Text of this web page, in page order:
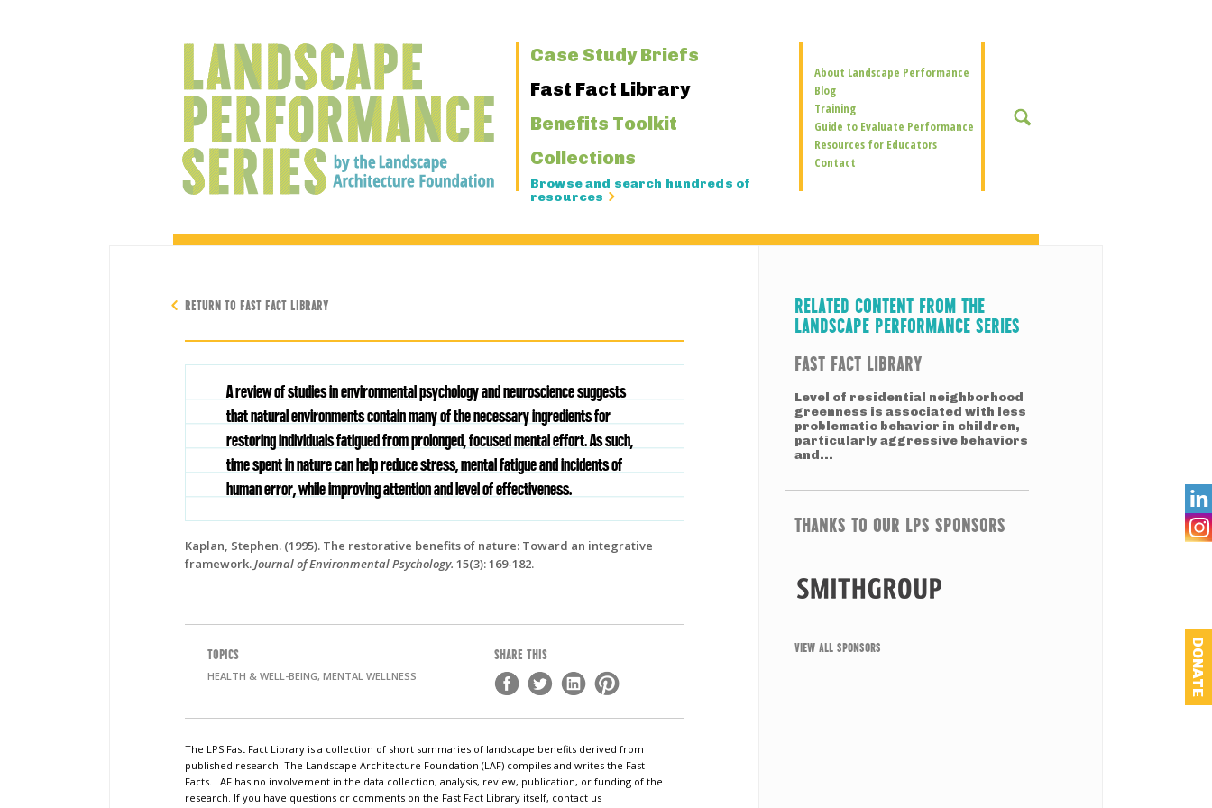
Primary
Navigation
Case Study Briefs
Fast Fact Library
Benefits Toolkit
Collections
Browse and search hundreds of
resources
Secondary
Navigation
About Landscape Performance
Blog
Training
Guide to Evaluate Performance
Resources for Educators
Contact
SEARCH
RETURN TO FAST FACT LIBRARY
A review of studies in environmental psychology and neuroscience suggests
that natural environments contain many of the necessary ingredients for
restoring individuals fatigued from prolonged, focused mental effort. As such,
time spent in nature can help reduce stress, mental fatigue and incidents of
human error, while improving attention and level of effectiveness.
Kaplan, Stephen. (1995). The restorative benefits of nature: Toward an integrative
framework.Journal of Environmental Psychology. 15(3): 169-182.
TOPICS
HEALTH & WELL-BEING, MENTAL WELLNESS
SHARE THIS
The LPS Fast Fact Library is a collection of short summaries of landscape benefits derived from
published research. The Landscape Architecture Foundation (LAF) compiles and writes the Fast
Facts. LAF has no involvement in the data collection, analysis, review, publication, or funding of the
research. If you have questions or comments on the Fast Fact Library itself, contact us
RELATED CONTENT FROM THE
LANDSCAPE PERFORMANCE SERIES
FAST FACT LIBRARY
Level of residential neighborhood
greenness is associated with less
problematic behavior in children,
particularly aggressive behaviors
and...
THANKS TO OUR LPS SPONSORS
VIEW ALL SPONSORS

DONATE